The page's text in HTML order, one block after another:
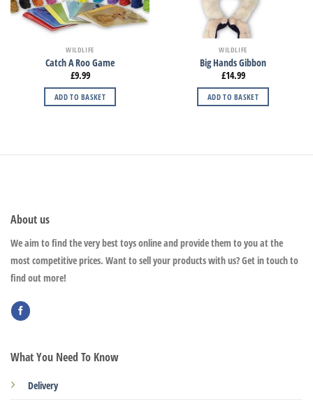
WILDLIFE
Catch A Roo Game
£9.99
ADD TO BASKET
WILDLIFE
Big Hands Gibbon
£14.99
ADD TO BASKET
About us
We aim to find the very best toys online and provide them to you at the
most competitive prices. Want to sell your products with us? Get in touch to
find out more!
What You Need To Know
Delivery